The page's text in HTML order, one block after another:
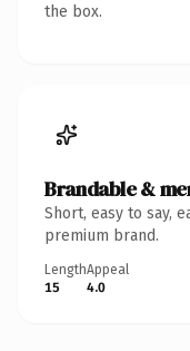
the box.
Brandable &
Short, easy to say,
premium brand.
Length
15
Appeal
4.0